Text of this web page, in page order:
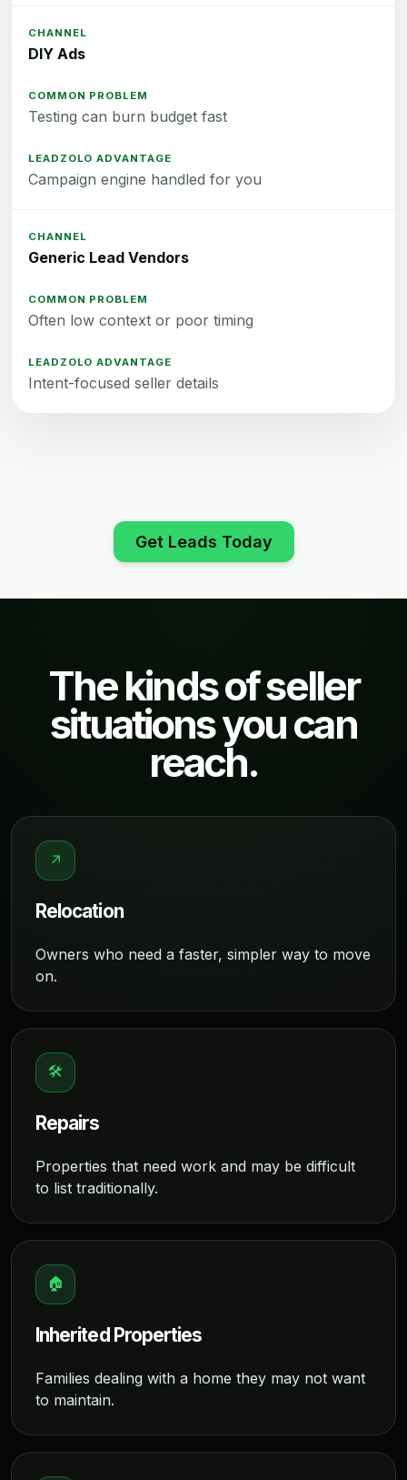
DIY Ads
Testing can burn budget fast
Campaign engine handled for you
Generic Lead Vendors
Often low context or poor timing
Intent-focused seller details
Get Leads Today
The kinds of seller
situations you can
reach.
↗
Relocation
Owners who need a faster, simpler way to move
on.
🛠
Repairs
Properties that need work and may be difficult
to list traditionally.
🏠
Inherited Properties
Families dealing with a home they may not want
to maintain.